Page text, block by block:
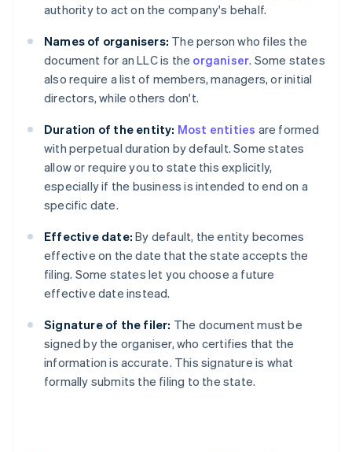
authority to act on the company's behalf.
Names of organisers: The person who files the
document for an LLC is the organiser. Some states
also require a list of members, managers, or initial
directors, while others don't.
Duration of the entity: Most entities are formed
with perpetual duration by default. Some states
allow or require you to state this explicitly,
especially if the business is intended to end on a
specific date.
Effective date: By default, the entity becomes
effective on the date that the state accepts the
filing. Some states let you choose a future
effective date instead.
Signature of the filer: The document must be
signed by the organiser, who certifies that the
information is accurate. This signature is what
formally submits the filing to the state.